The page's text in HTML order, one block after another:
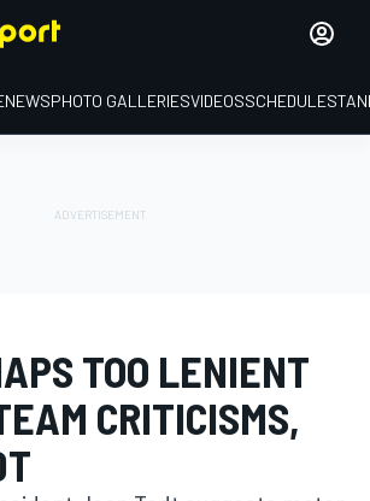
NEWSPHOTO GALLERIESVIDEOSSCHEDULE
TOO LENIENT
CRITICISMS,